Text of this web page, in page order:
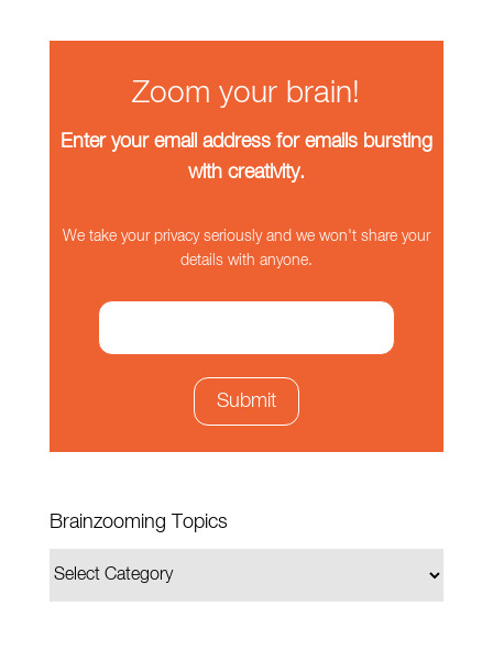
Zoom your brain!
Enter your email address for emails bursting
with creativity.
We take your privacy seriously and we won't share your
details with anyone.
Brainzooming Topics